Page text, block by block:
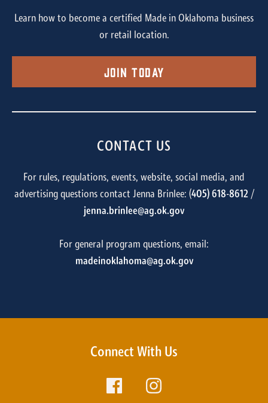
Learn how to become a certified Made in Oklahoma business
or retail location.
Join Today
CONTACT US
For rules, regulations, events, website, social media, and
advertising questions contact Jenna Brinlee: (405) 618-8612/
jenna.brinlee@ag.ok.gov
For general program questions, email:
madeinoklahoma@ag.ok.gov
Connect With Us